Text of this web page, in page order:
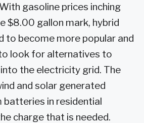
gasoline prices inching
$8.00 gallon mark, hybrid
to become more popular and
look for alternatives to
the electricity grid. The
and solar generated
batteries in residential
charge that is needed.